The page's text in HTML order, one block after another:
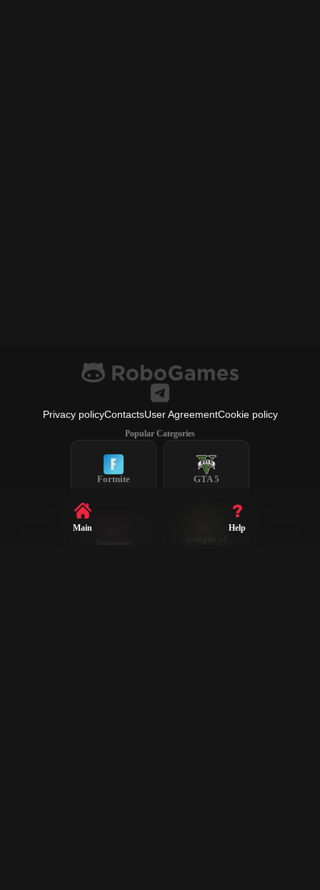
Privacy policyContactsUser AgreementCookie policy
Popular Categories
Fortnite GTA 5
Valorant
Legends
Main Help